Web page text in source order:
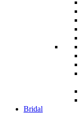
Bridal